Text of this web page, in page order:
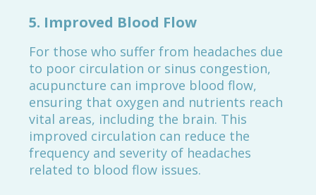
5. Improved Blood Flow
For those who suffer from headaches due
to poor circulation or sinus congestion,
acupuncture can improve blood flow,
ensuring that oxygen and nutrients reach
vital areas, including the brain. This
improved circulation can reduce the
frequency and severity of headaches
related to blood flow issues.